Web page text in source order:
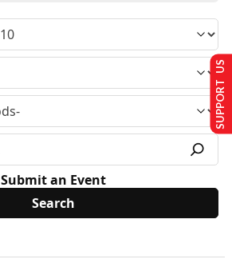
Submit an Event
SUPPORT US